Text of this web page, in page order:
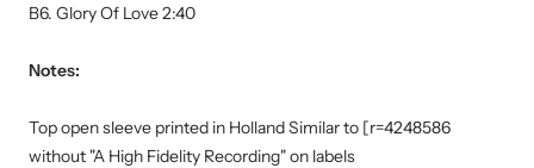
B6. Glory Of Love 2:40
Notes:
Top open sleeve printed in Holland Similar to [r=4248586
without "A High Fidelity Recording" on labels